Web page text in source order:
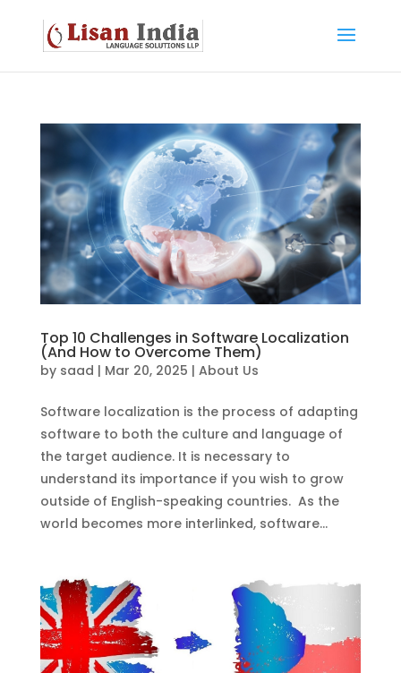
Top 10 Challenges in Software Localization
(And How to Overcome Them)
by saad | Mar 20, 2025 | About Us
Software localization is the process of adapting
software to both the culture and language of
the target audience. It is necessary to
understand its importance if you wish to grow
outside of English-speaking countries. As the
world becomes more interlinked, software...